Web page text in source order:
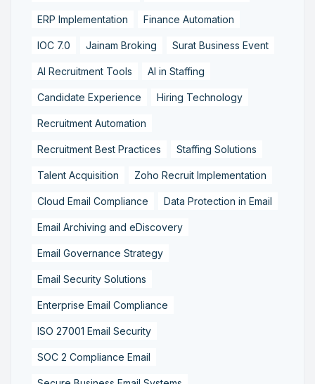
ERP Implementation Finance Automation
IOC 7.0 Jainam Broking Surat Business Event
AI Recruitment Tools AI in Staffing
Candidate Experience Hiring Technology
Recruitment Automation
Recruitment Best Practices Staffing Solutions
Talent Acquisition Zoho Recruit Implementation
Cloud Email Compliance Data Protection in Email
Email Archiving and eDiscovery
Email Governance Strategy
Email Security Solutions
Enterprise Email Compliance
ISO 27001 Email Security
SOC 2 Compliance Email